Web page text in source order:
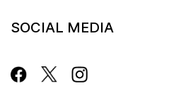
SOCIAL MEDIA